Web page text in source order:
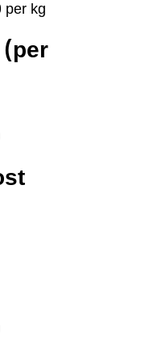
per kg